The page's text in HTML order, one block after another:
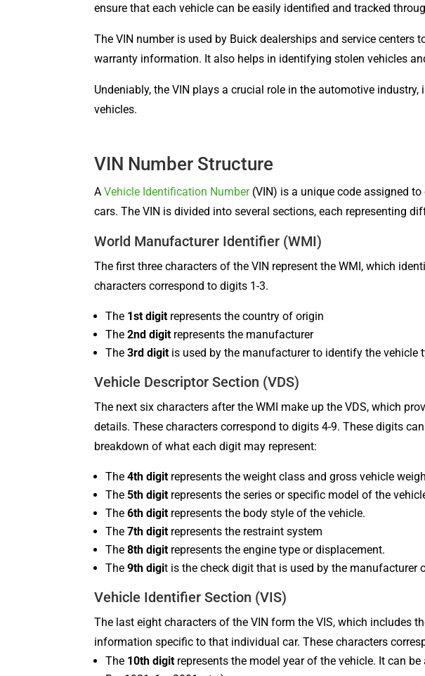
ensure that each vehicle can be easily identified and tracked
The VIN number is used by Buick dealerships and service
warranty information. It also helps in identifying stolen vehicles
Undeniably, the VIN plays a crucial role in the automotive
vehicles.
VIN Number Structure
A Vehicle Identification Number(VIN) is a unique code assigned
cars. The VIN is divided into several sections, each representing
World Manufacturer Identifier (WMI)
The first three characters of the VIN represent the WMI, which
characters correspond to digits 1-3.
The 1st digitrepresents the country of origin
The2nd digitrepresents the manufacturer
The 3rd digit is used by the manufacturer to identify the vehicle
Vehicle Descriptor Section (VDS)
The next six characters after the WMI make up the VDS, which
details. These characters correspond to digits 4-9. These digits
breakdown of what each digit may represent:
The4th digitrepresents the weight class and gross vehicle
The5th digit represents the series or specific model of the
The6th digitrepresents the body style of the vehicle.
The7th digitrepresents the restraint system
The8th digitrepresents the engine type or displacement.
The9th digit is the check digit that is used by the manufacturer
Vehicle Identifier Section (VIS)
The last eight characters of the VIN form the VIS, which includes
information specific to that individual car. These characters
The 10th digitrepresents the model year of the vehicle. It can